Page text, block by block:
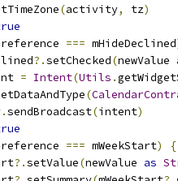
(activity, tz)
=== mHideDeclined
?.setChecked(newValue
= Intent(Utils .
(
.sendBroadcast(intent)
=== mWeekStart)
{
?.setValue(newValue as